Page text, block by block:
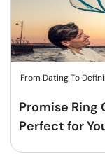
From Dating To
Promise Ring
Perfect for